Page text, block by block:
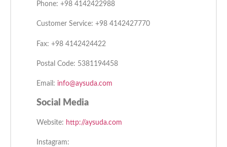
Phone: +98 4142422988
Customer Service: +98 4142427770
Fax: +98 4142424422
Postal Code: 5381194458
Email: info@aysuda.com
Social Media
Website: http://aysuda.com
Instagram: